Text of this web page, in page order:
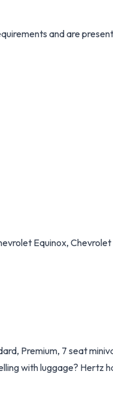
and are
Equinox,
Premium, 7 seat
with luggage? Hertz